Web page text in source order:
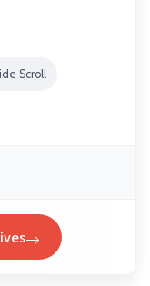
Scroll